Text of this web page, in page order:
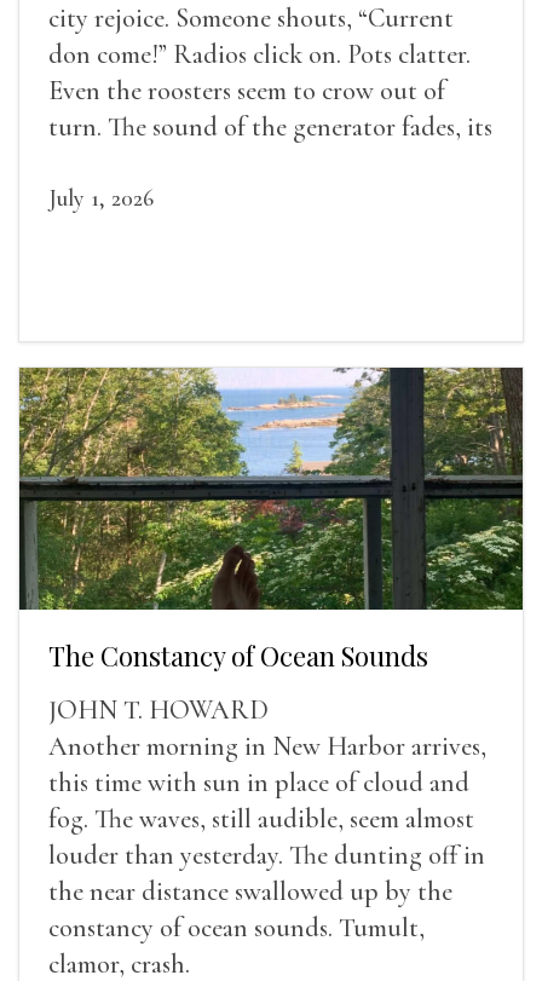
city rejoice. Someone shouts, “Current
don come!” Radios click on. Pots clatter.
Even the roosters seem to crow out of
turn. The sound of the generator fades, its
July 1, 2026
The Constancy of Ocean Sounds
JOHN T. HOWARD
Another morning in New Harbor arrives,
this time with sun in place of cloud and
fog. The waves, still audible, seem almost
louder than yesterday. The dunting off in
the near distance swallowed up by the
constancy of ocean sounds. Tumult,
clamor, crash.